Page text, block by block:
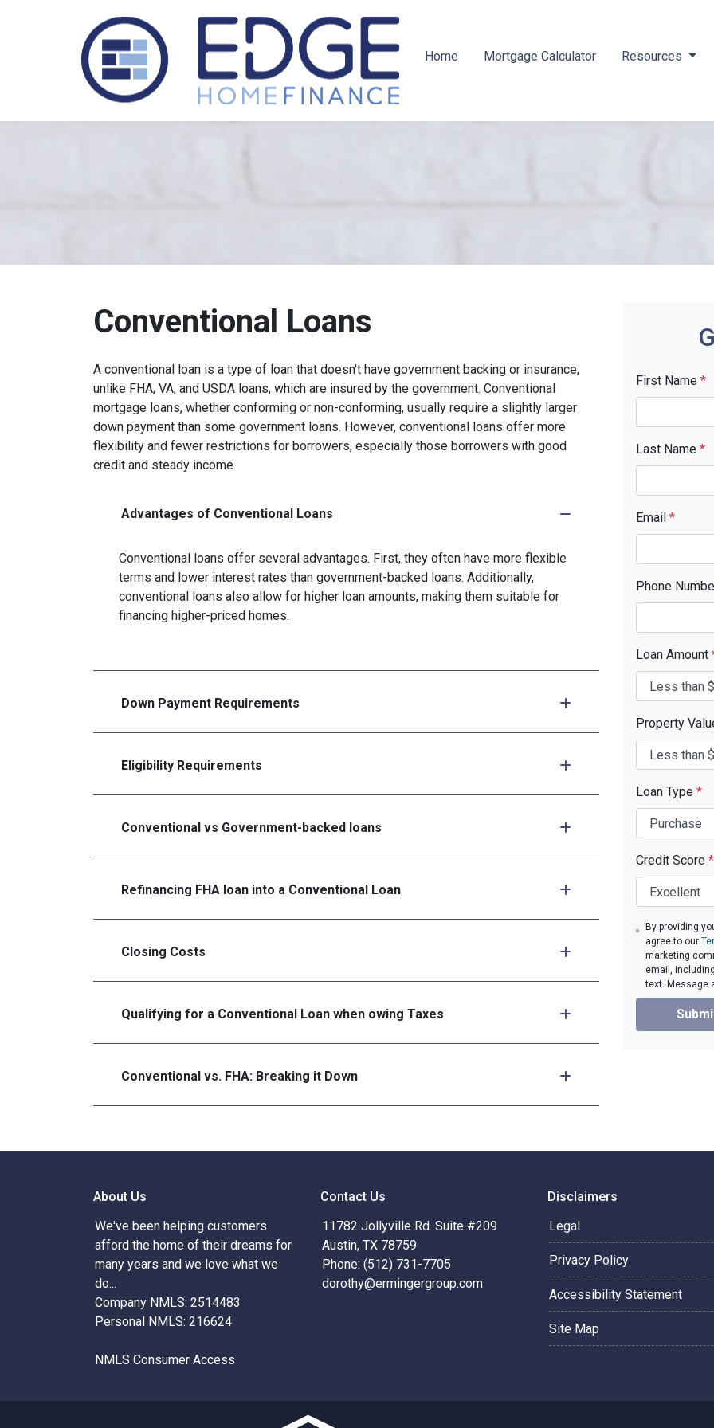
Home Mortgage Calculator Resources
Conventional Loans
A conventional loan is a type of loan that doesn't have government backing or insurance,
unlike FHA, VA, and USDA loans, which are insured by the government. Conventional
mortgage loans, whether conforming or non-conforming, usually require a slightly larger
down payment than some government loans. However, conventional loans offer more
flexibility and fewer restrictions for borrowers, especially those borrowers with good
credit and steady income.
Advantages of Conventional Loans
Conventional loans offer several advantages. First, they often have more flexible
terms and lower interest rates than government-backed loans. Additionally,
conventional loans also allow for higher loan amounts, making them suitable for
financing higher-priced homes.
Down Payment Requirements
Eligibility Requirements
Conventional vs Government-backed loans
Refinancing FHA loan into a Conventional Loan
Closing Costs
Qualifying for a Conventional Loan when owing Taxes
Conventional vs. FHA: Breaking it Down
First Name *
Last Name *
Email *
Phone
Loan Amount
Property
Loan Type *
Credit Score *
By providing
agree to our
marketing
email,
text. Message
About Us
We've been helping customers
afford the home of their dreams for
many years and we love what we
do...
Company NMLS: 2514483
Personal NMLS: 216624
NMLS Consumer Access
Contact Us
11782 Jollyville Rd. Suite #209
Austin, TX 78759
Phone: (512) 731-7705
dorothy@ermingergroup.com
Disclaimers
Legal
Privacy Policy
Accessibility Statement
Site Map